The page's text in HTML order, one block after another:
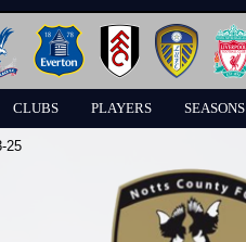
CLUBS PLAYERS SEASONS
25